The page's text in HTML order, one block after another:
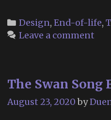
Categories
Design, End-of-life,
Leave a comment
The Swan Song
August 23, 2020 by